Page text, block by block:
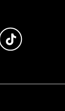
Instagramto us on